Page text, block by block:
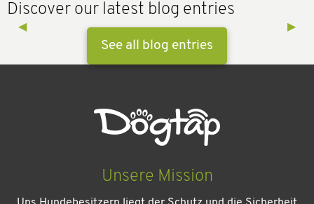
Discover our latest blog entries
Previous Slide
◀︎ Next
▶︎
See all blog entries
Unsere Mission